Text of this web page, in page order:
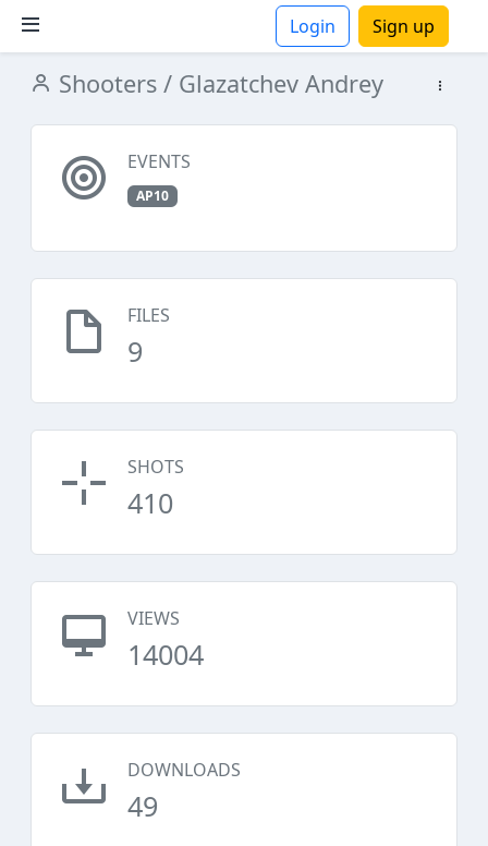
Login Sign up
Shooters / Glazatchev Andrey
EVENTS
AP10
FILES
9
SHOTS
410
VIEWS
14004
DOWNLOADS
49